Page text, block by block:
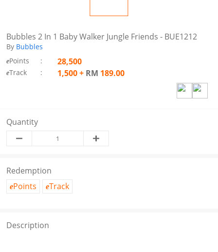
Bubbles 2 In 1 Baby Walker Jungle Friends - BUE1212
By Bubbles
ePoints : 28,500
eTrack : 1,500+ RM 189.00
Quantity
Redemption
ePoints eTrack
Description